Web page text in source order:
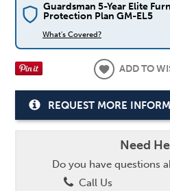
Guardsman 5-Year Elite
Protection Plan GM-EL5
What's Covered?
ADD TO
REQUEST MORE
Need
Do you have questions
Call Us